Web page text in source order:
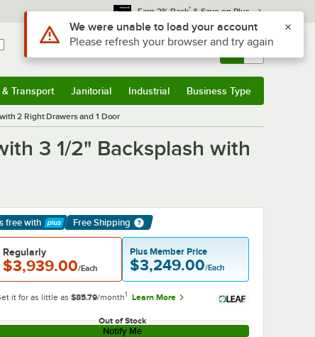
Earn 3% Back* & Save on Plus
Sign In Returns & 0
Transport Janitorial Industrial Business Type
2 Right Drawers and 1 Door
3 1/2" Backsplash with
freewith
More
Free Shipping
Regularly
$3,939.00/Each
Plus Member Price
$3,249.00/Each
it for as little as $85.79/month1 Learn More
Out of Stock
Notify Me